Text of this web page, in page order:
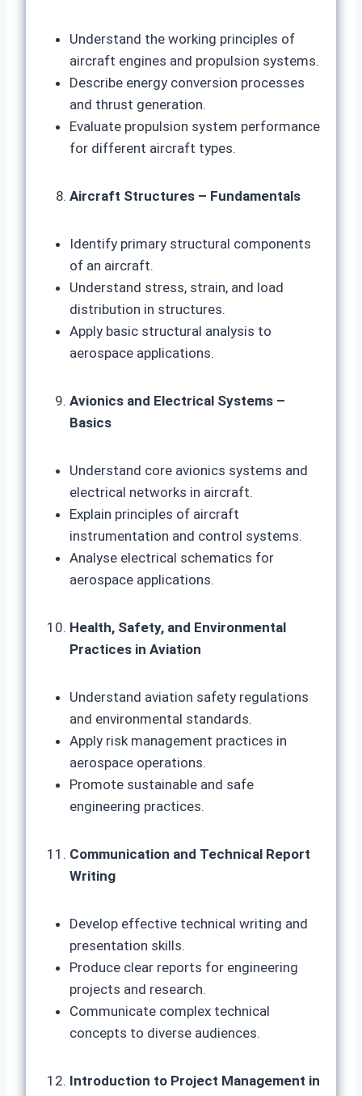
Understand the working principles of
aircraft engines and propulsion systems.
Describe energy conversion processes
and thrust generation.
Evaluate propulsion system performance
for different aircraft types.
Aircraft Structures – Fundamentals
Identify primary structural components
of an aircraft.
Understand stress, strain, and load
distribution in structures.
Apply basic structural analysis to
aerospace applications.
Avionics and Electrical Systems –
Basics
Understand core avionics systems and
electrical networks in aircraft.
Explain principles of aircraft
instrumentation and control systems.
Analyse electrical schematics for
aerospace applications.
Health, Safety, and Environmental
Practices in Aviation
Understand aviation safety regulations
and environmental standards.
Apply risk management practices in
aerospace operations.
Promote sustainable and safe
engineering practices.
Communication and Technical Report
Writing
Develop effective technical writing and
presentation skills.
Produce clear reports for engineering
projects and research.
Communicate complex technical
concepts to diverse audiences.
Introduction to Project Management in